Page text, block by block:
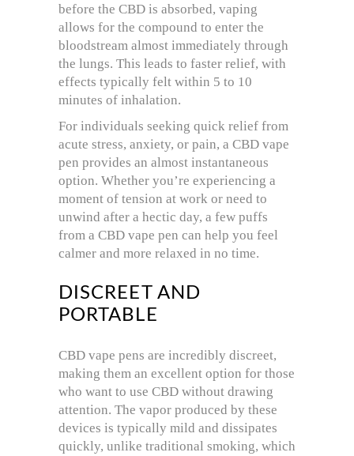
before the CBD is absorbed, vaping
allows for the compound to enter the
bloodstream almost immediately through
the lungs. This leads to faster relief, with
effects typically felt within 5 to 10
minutes of inhalation.
For individuals seeking quick relief from
acute stress, anxiety, or pain, a CBD vape
pen provides an almost instantaneous
option. Whether you’re experiencing a
moment of tension at work or need to
unwind after a hectic day, a few puffs
from a CBD vape pen can help you feel
calmer and more relaxed in no time.
DISCREET AND
PORTABLE
CBD vape pens are incredibly discreet,
making them an excellent option for those
who want to use CBD without drawing
attention. The vapor produced by these
devices is typically mild and dissipates
quickly, unlike traditional smoking, which